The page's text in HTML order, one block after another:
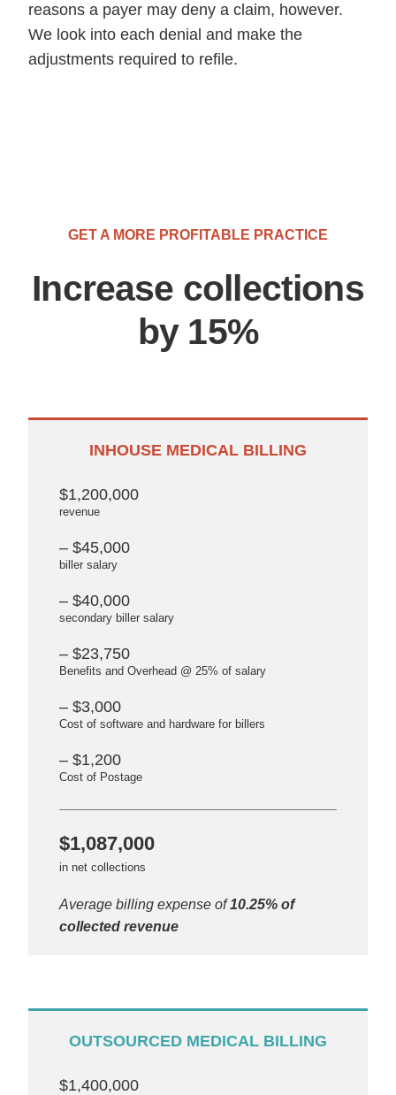
reasons a payer may deny a claim, however.
We look into each denial and make the
adjustments required to refile.
GET A MORE PROFITABLE PRACTICE
Increase collections
by 15%
INHOUSE MEDICAL BILLING
$1,200,000
revenue
– $45,000
biller salary
– $40,000
secondary biller salary
– $23,750
Benefits and Overhead @ 25% of salary
– $3,000
Cost of software and hardware for billers
– $1,200
Cost of Postage
$1,087,000
in net collections
Average billing expense of10.25% of
collected revenue
OUTSOURCED MEDICAL BILLING
$1,400,000